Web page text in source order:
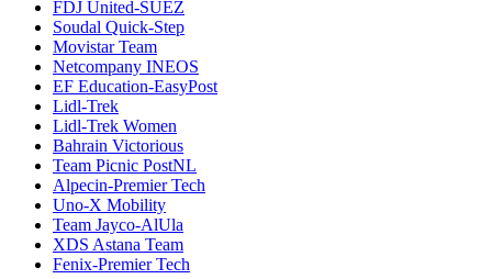
FDJ United-SUEZ
Soudal Quick-Step
Movistar Team
Netcompany INEOS
EF Education-EasyPost
Lidl-Trek
Lidl-Trek Women
Bahrain Victorious
Team Picnic PostNL
Alpecin-Premier Tech
Uno-X Mobility
Team Jayco-AlUla
XDS Astana Team
Fenix-Premier Tech